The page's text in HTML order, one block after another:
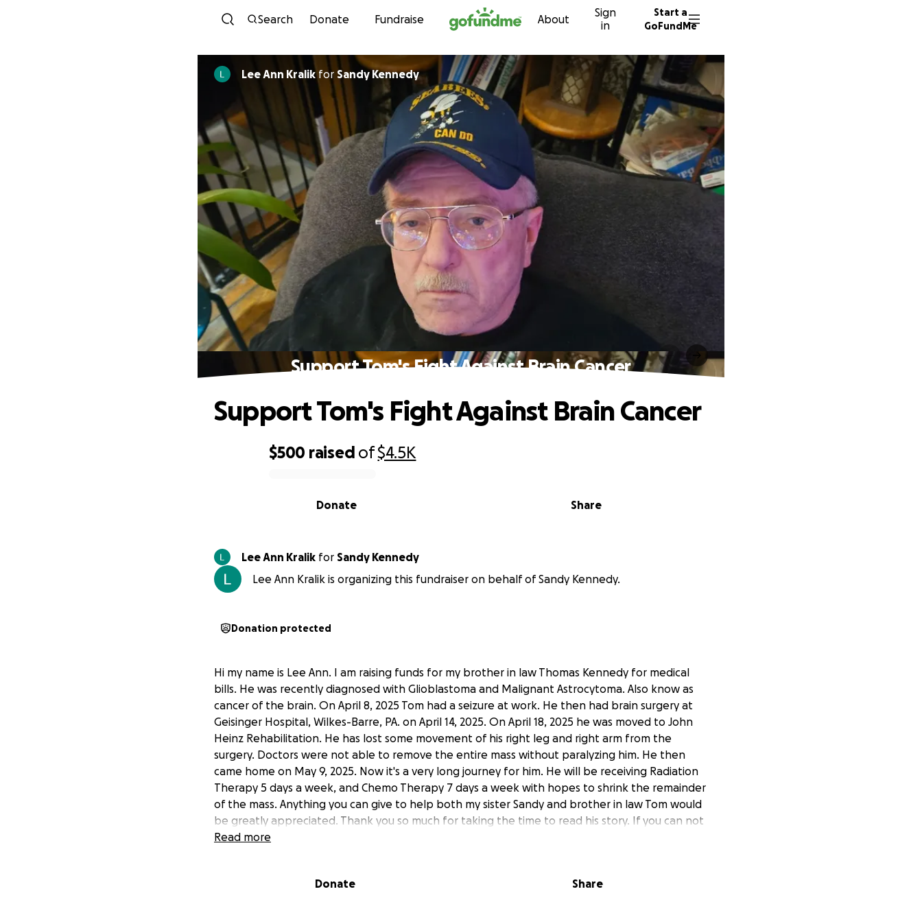
Skip to content
Search Donate Fundraise About
Sign
in
Start a
GoFundMe
Lee Ann Kralikfor Sandy Kennedy
Support Tom's Fight Against Brain Cancer
$500 raised of$4.5K
Share
Donate
Support Tom's Fight Against Brain Cancer
Lee Ann Kralik for Sandy Kennedy
Lee Ann Kralik is organizing this fundraiser on behalf of Sandy Kennedy.
Donation protected
Hi my name is Lee Ann. I am raising funds for my brother in law Thomas Kennedy for medical
bills. He was recently diagnosed with Glioblastoma and Malignant Astrocytoma. Also know as
cancer of the brain. On April 8, 2025 Tom had a seizure at work. He then had brain surgery at
Geisinger Hospital, Wilkes-Barre, PA. on April 14, 2025. On April 18, 2025 he was moved to John
Heinz Rehabilitation. He has lost some movement of his right leg and right arm from the
surgery. Doctors were not able to remove the entire mass without paralyzing him. He then
came home on May 9, 2025. Now it's a very long journey for him. He will be receiving Radiation
Therapy 5 days a week, and Chemo Therapy 7 days a week with hopes to shrink the remainder
of the mass. Anything you can give to help both my sister Sandy and brother in law Tom would
be greatly appreciated. Thank you so much for taking the time to read his story. If you can not
donate please share.
Read more
Donate Share